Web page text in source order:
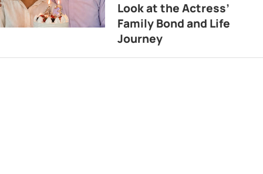
Look at the Actress’
Family Bond and Life
Journey